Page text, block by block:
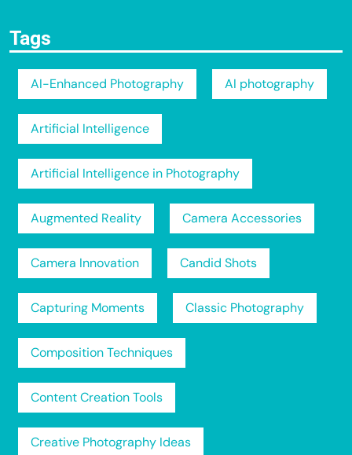
Tags
AI-Enhanced Photography AI photography
Artificial Intelligence
Artificial Intelligence in Photography
Augmented Reality Camera Accessories
Camera Innovation Candid Shots
Capturing Moments Classic Photography
Composition Techniques
Content Creation Tools
Creative Photography Ideas